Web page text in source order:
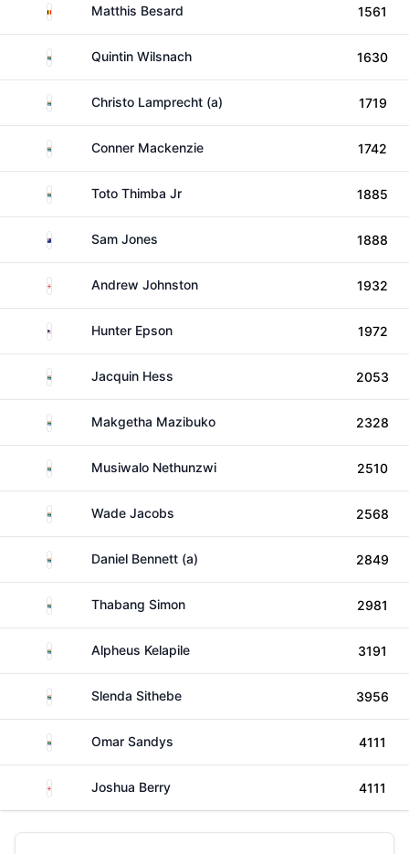
BelgiumMatthis Besard 1561
South AfricaQuintin Wilsnach 1630
South AfricaChristo Lamprecht (a) 1719
South AfricaConner Mackenzie 1742
South AfricaToto Thimba Jr 1885
New Zealand
Sam Jones 1888
EnglandAndrew Johnston 1932
United StatesHunter Epson 1972
South AfricaJacquin Hess 2053
South AfricaMakgetha Mazibuko 2328
South AfricaMusiwalo Nethunzwi 2510
South AfricaWade Jacobs 2568
South AfricaDaniel Bennett (a) 2849
South AfricaThabang Simon 2981
South AfricaAlpheus Kelapile 3191
South AfricaSlenda Sithebe 3956
South AfricaOmar Sandys 4111
EnglandJoshua Berry 4111